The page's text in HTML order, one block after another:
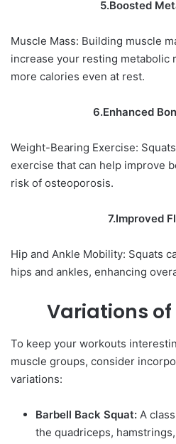
5.Boosted
Muscle Mass: Building muscle
increase your resting metabolic
more calories even at rest.
6.Enhanced
Weight-Bearing Exercise:
exercise that can help improve
risk of osteoporosis.
7.Improved
Hip and Ankle Mobility: Squats
hips and ankles, enhancing
Variations
To keep your workouts
muscle groups, consider
variations:
Barbell Back Squat: A
the quadriceps,